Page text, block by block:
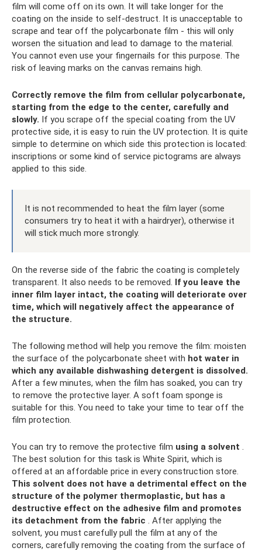
film will come off on its own. It will take longer for the
coating on the inside to self-destruct. It is unacceptable to
scrape and tear off the polycarbonate film - this will only
worsen the situation and lead to damage to the material.
You cannot even use your fingernails for this purpose. The
risk of leaving marks on the canvas remains high.
Correctly remove the film from cellular polycarbonate,
starting from the edge to the center, carefully and
slowly. If you scrape off the special coating from the UV
protective side, it is easy to ruin the UV protection. It is quite
simple to determine on which side this protection is located:
inscriptions or some kind of service pictograms are always
applied to this side.
It is not recommended to heat the film layer (some
consumers try to heat it with a hairdryer), otherwise it
will stick much more strongly.
On the reverse side of the fabric the coating is completely
transparent. It also needs to be removed. If you leave the
inner film layer intact, the coating will deteriorate over
time, which will negatively affect the appearance of
the structure.
The following method will help you remove the film: moisten
the surface of the polycarbonate sheet with hot water in
which any available dishwashing detergent is dissolved.
After a few minutes, when the film has soaked, you can try
to remove the protective layer. A soft foam sponge is
suitable for this. You need to take your time to tear off the
film protection.
You can try to remove the protective film using a solvent .
The best solution for this task is White Spirit, which is
offered at an affordable price in every construction store.
This solvent does not have a detrimental effect on the
structure of the polymer thermoplastic, but has a
destructive effect on the adhesive film and promotes
its detachment from the fabric . After applying the
solvent, you must carefully pull the film at any of the
corners, carefully removing the coating from the surface of